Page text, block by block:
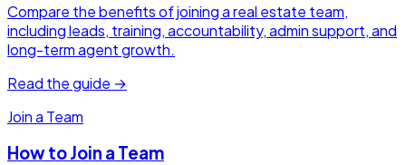
Compare the benefits of joining a real estate team,
including leads, training, accountability, admin support, and
long-term agent growth.
Read the guide →
Join a Team
How to Join a Team